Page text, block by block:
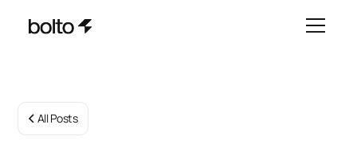
All Posts